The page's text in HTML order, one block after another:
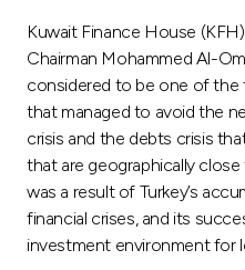
Tools & Services
After Sales Services
Contact us
Kuwait Finance House
Chairman Mohammed Al-
considered to be one of the
that managed to avoid the
crisis and the debts crisis
that are geographically
was a result of Turkey’s
financial crises, and its
investment environment for